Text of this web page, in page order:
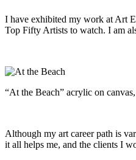
I have exhibited my work at Art
Top Fifty Artists to watch. I am
“At the Beach” acrylic on
Although my art career path is
it all helps me, and the clients I